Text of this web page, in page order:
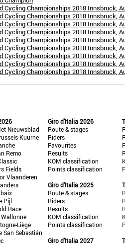
Cycling Championships 2018 Innsbruck,
Cycling Championships 2018 Innsbruck,
Cycling Championships 2018 Innsbruck,
Cycling Championships 2018 Innsbruck,
Cycling Championships 2018 Innsbruck,
Cycling Championships 2018 Innsbruck,
Cycling Championships 2018 Innsbruck,
Cycling Championships 2018 Innsbruck,
Cycling Championships 2018 Innsbruck,
Nieuwsblad
Kuurne
Remo
Fields
Vlaanderen
Pijl
Race
Wallonne
Liège
San Sebastián
Giro d'Italia 2026
Route & stages
Riders
Favourites
Results
KOM classification
Points classification
Giro d'Italia 2025
Route & stages
Riders
Results
KOM classification
Points classification
Giro d'Italia 2027